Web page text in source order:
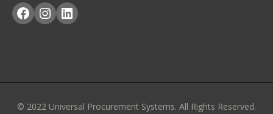
Facebook
Instagram
LinkedIn
© 2022 Universal Procurement Systems. All Rights Reserved.